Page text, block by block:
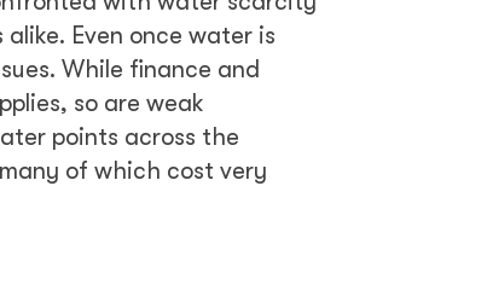
Even once water is
While finance and
so are weak
points across the
of which cost very